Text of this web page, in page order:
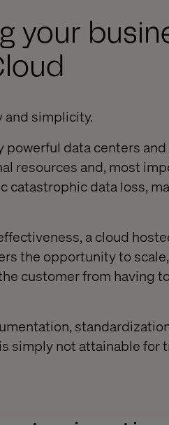
your
and simplicity.
data centers
resources and, most
catastrophic data loss,
a cloud
the opportunity to
customer from having
simply not attainable for